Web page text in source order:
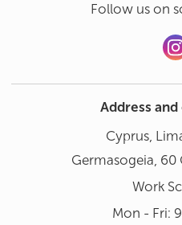
Follow us on
Address
Cyprus,
Germasogeia, 60
Work
Mon - Fri: